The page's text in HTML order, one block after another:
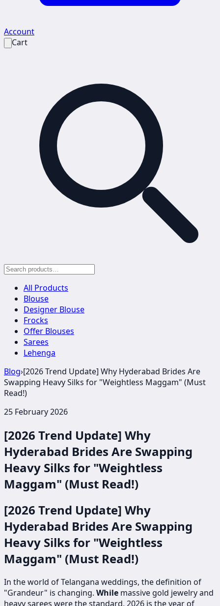
Account
Cart
All Products
Blouse
Designer Blouse
Frocks
Offer Blouses
Sarees
Lehenga
Blog›[2026 Trend Update] Why Hyderabad Brides Are
Swapping Heavy Silks for "Weightless Maggam" (Must
Read!)
25 February 2026
[2026 Trend Update] Why
Hyderabad Brides Are Swapping
Heavy Silks for "Weightless
Maggam" (Must Read!)
[2026 Trend Update] Why
Hyderabad Brides Are Swapping
Heavy Silks for "Weightless
Maggam" (Must Read!)
In the world of Telangana weddings, the definition of
"Grandeur" is changing. While massive gold jewelry and
heavy sarees were the standard, 2026 is the year of